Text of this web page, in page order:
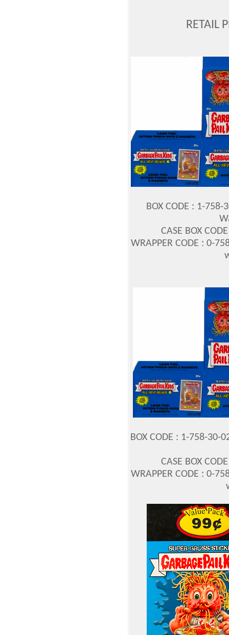
RETAIL
BOX CODE : 1-
CASE BOX
WRAPPER CODE : 0-
BOX CODE : 1-758-
CASE BOX
WRAPPER CODE : 0-